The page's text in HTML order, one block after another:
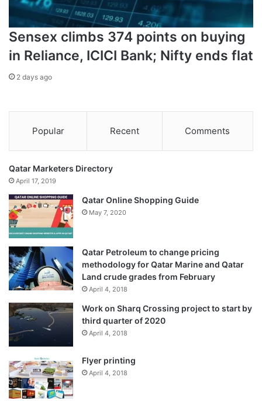
Sensex climbs 374 points on buying
in Reliance, ICICI Bank; Nifty ends flat
2 days ago
Popular Recent Comments
Qatar Marketers Directory
April 17, 2019
Qatar Online Shopping Guide
May 7, 2020
Qatar Petroleum to change pricing
methodology for Qatar Marine and Qatar
Land crude grades from February
April 4, 2018
Work on Sharq Crossing project to start by
third quarter of 2020
April 4, 2018
Flyer printing
April 4, 2018